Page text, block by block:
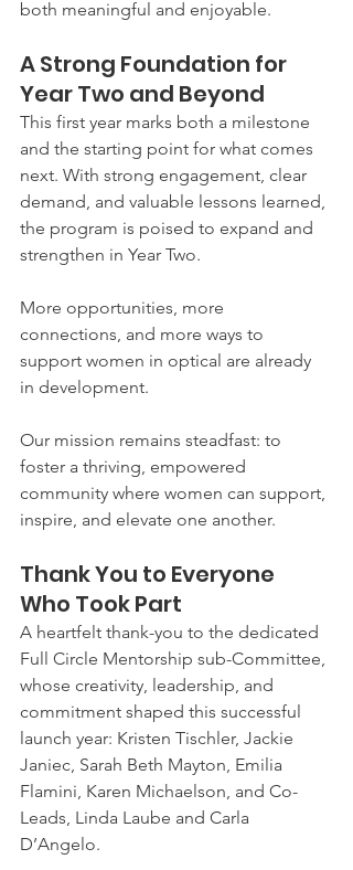
both meaningful and enjoyable.
A Strong Foundation for
Year Two and Beyond
This first year marks both a milestone
and the starting point for what comes
next. With strong engagement, clear
demand, and valuable lessons learned,
the program is poised to expand and
strengthen in Year Two.
More opportunities, more
connections, and more ways to
support women in optical are already
in development.
Our mission remains steadfast: to
foster a thriving, empowered
community where women can support,
inspire, and elevate one another.
Thank You to Everyone
Who Took Part
A heartfelt thank-you to the dedicated
Full Circle Mentorship sub-Committee,
whose creativity, leadership, and
commitment shaped this successful
launch year: Kristen Tischler, Jackie
Janiec, Sarah Beth Mayton, Emilia
Flamini, Karen Michaelson, and Co-
Leads, Linda Laube and Carla
D’Angelo.